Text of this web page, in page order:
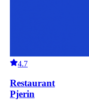
4.7
Restaurant
Pjerin